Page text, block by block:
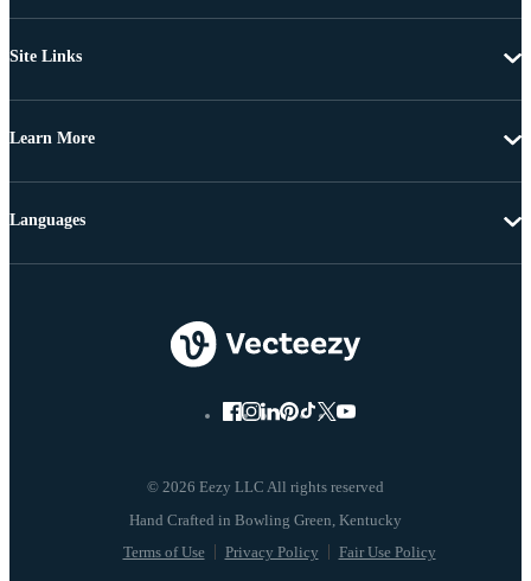
Site Links
Learn More
© 2026 Eezy LLC All rights reserved
Terms of Use Privacy Policy Fair Use Policy
Languages